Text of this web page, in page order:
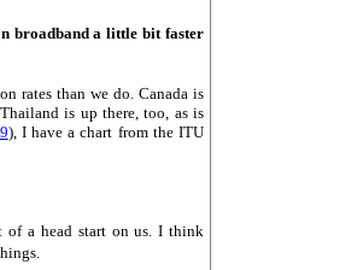
broadband a little bit faster
rates than we do. Canada is
is up there, too, as is
), I have a chart from the ITU
of a head start on us. I think